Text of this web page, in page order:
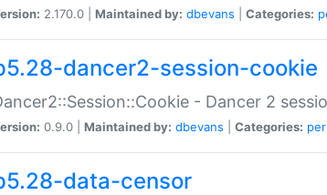
2.170.0 | Maintained by: dbevans Categories:
dancer2-session-cookie
- Dancer 2
0.9.0 | Maintained by: dbevans Categories: perl
data-censor